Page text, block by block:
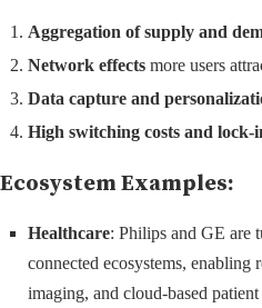
Aggregation of supply and
Network effects more users
Data capture and
High switching costs and lock-
Ecosystem Examples:
Healthcare: Philips and GE are
connected ecosystems, enabling
imaging, and cloud-based patient